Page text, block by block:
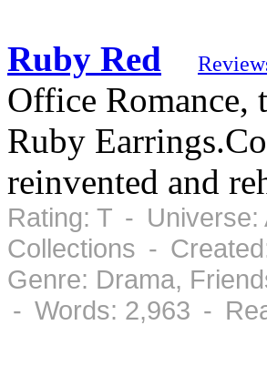
Ruby Red
Office Romance,
Ruby
reinvented and
Rating: T -
Collections -
Genre: Drama,
- Words: 2,963 -